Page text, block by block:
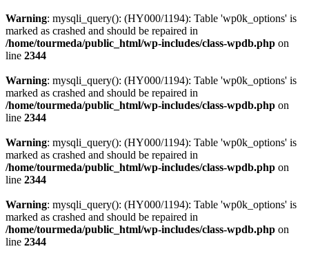
Warning: mysqli_query(): (HY000/1194): Table 'wp0k_options' is
marked as crashed and should be repaired in
/home/tourmeda/public_html/wp-includes/class-wpdb.php on
line 2344
Warning: mysqli_query(): (HY000/1194): Table 'wp0k_options' is
marked as crashed and should be repaired in
/home/tourmeda/public_html/wp-includes/class-wpdb.php on
line 2344
Warning: mysqli_query(): (HY000/1194): Table 'wp0k_options' is
marked as crashed and should be repaired in
/home/tourmeda/public_html/wp-includes/class-wpdb.php on
line 2344
Warning: mysqli_query(): (HY000/1194): Table 'wp0k_options' is
marked as crashed and should be repaired in
/home/tourmeda/public_html/wp-includes/class-wpdb.php on
line 2344